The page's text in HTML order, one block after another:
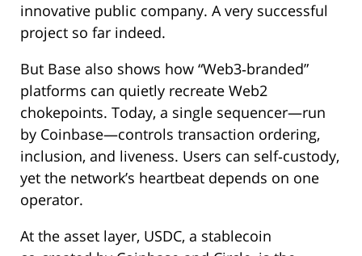
innovative public company. A very successful
project so far indeed.
But Base also shows how “Web3‑branded”
platforms can quietly recreate Web2
chokepoints. Today, a single sequencer—run
by Coinbase—controls transaction ordering,
inclusion, and liveness. Users can self‑custody,
yet the network’s heartbeat depends on one
operator.
At the asset layer, USDC, a stablecoin